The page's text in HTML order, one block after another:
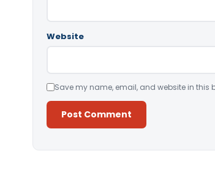
Website
Save my name, email, and website in this